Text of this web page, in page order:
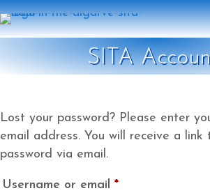
SITA
Lost your password? Please enter
email address. You will receive a
password via email.
Username or email *Required